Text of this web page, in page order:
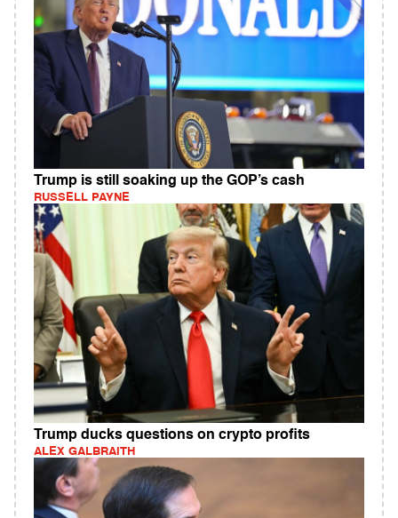
Trump is still soaking up the GOP’s cash
RUSSELL PAYNE
Trump ducks questions on crypto profits
ALEX GALBRAITH